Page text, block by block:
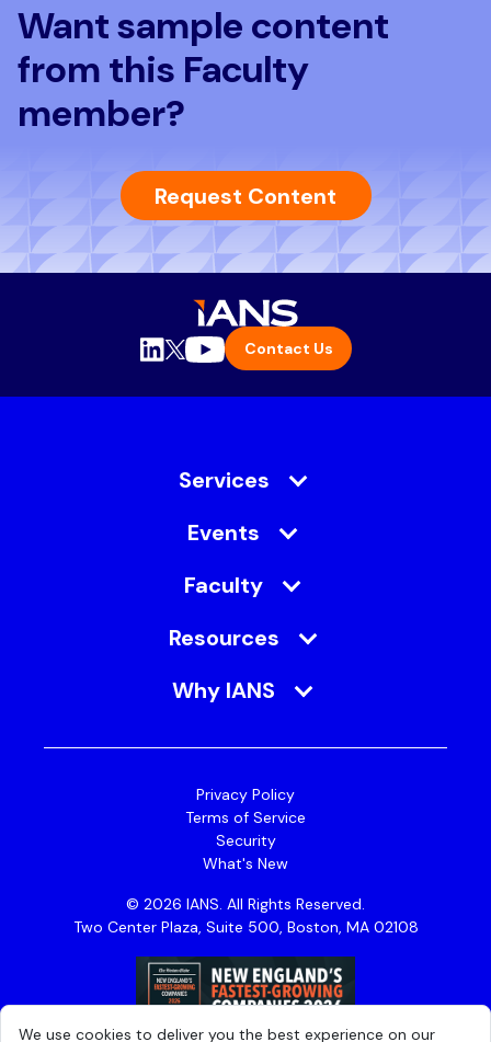
Want sample content
from this Faculty
member?
Request Content
Contact Us
Services
Events
Faculty
Resources
Why IANS
Privacy Policy
Terms of Service
Security
What's New
© 2026 IANS. All Rights Reserved.
Two Center Plaza, Suite 500, Boston, MA 02108
We use cookies to deliver you the best experience on our